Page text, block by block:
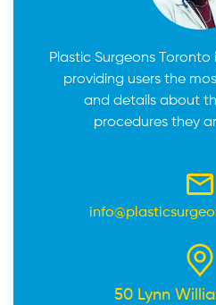
Plastic Surgeons
providing users the
and details about
procedures they
50 Lynn